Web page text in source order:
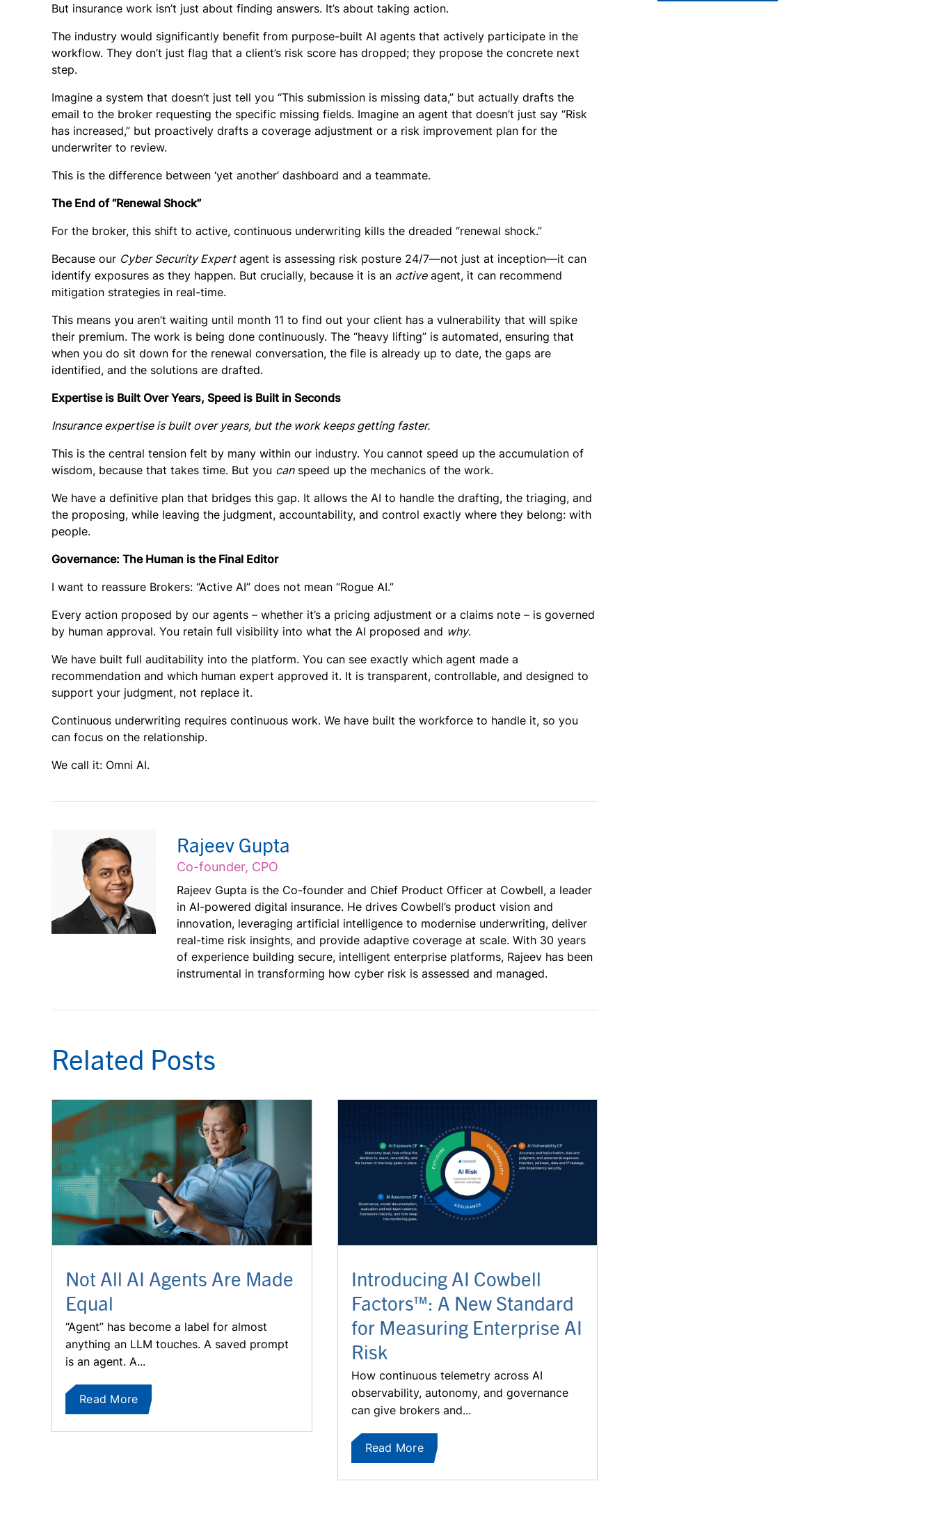
But insurance work isn’t just about finding answers. It’s about taking action.
The industry would significantly benefit from purpose-built AI agents that actively participate in the
workflow. They don’t just flag that a client’s risk score has dropped; they propose the concrete next
step.
Imagine a system that doesn’t just tell you “This submission is missing data,” but actually drafts the
email to the broker requesting the specific missing fields. Imagine an agent that doesn’t just say “Risk
has increased,” but proactively drafts a coverage adjustment or a risk improvement plan for the
underwriter to review.
This is the difference between ‘yet another’ dashboard and a teammate.
The End of “Renewal Shock”
For the broker, this shift to active, continuous underwriting kills the dreaded “renewal shock.”
Because our Cyber Security Expertagent is assessing risk posture 24/7—not just at inception—it can
identify exposures as they happen. But crucially, because it is an activeagent, it can recommend
mitigation strategies in real-time.
This means you aren’t waiting until month 11 to find out your client has a vulnerability that will spike
their premium. The work is being done continuously. The “heavy lifting” is automated, ensuring that
when you do sit down for the renewal conversation, the file is already up to date, the gaps are
identified, and the solutions are drafted.
Expertise is Built Over Years, Speed is Built in Seconds
Insurance expertise is built over years, but the work keeps getting faster.
This is the central tension felt by many within our industry. You cannot speed up the accumulation of
wisdom, because that takes time. But you canspeed up the mechanics of the work.
We have a definitive plan that bridges this gap. It allows the AI to handle the drafting, the triaging, and
the proposing, while leaving the judgment, accountability, and control exactly where they belong: with
people.
Governance: The Human is the Final Editor
I want to reassure Brokers: “Active AI” does not mean “Rogue AI.”
Every action proposed by our agents – whether it’s a pricing adjustment or a claims note – is governed
by human approval. You retain full visibility into what the AI proposed and why.
We have built full auditability into the platform. You can see exactly which agent made a
recommendation and which human expert approved it. It is transparent, controllable, and designed to
support your judgment, not replace it.
Continuous underwriting requires continuous work. We have built the workforce to handle it, so you
can focus on the relationship.
We call it: Omni AI.
Rajeev Gupta
Co-founder, CPO
Rajeev Gupta is the Co-founder and Chief Product Officer at Cowbell, a leader
in AI-powered digital insurance. He drives Cowbell’s product vision and
innovation, leveraging artificial intelligence to modernise underwriting, deliver
real-time risk insights, and provide adaptive coverage at scale. With 30 years
of experience building secure, intelligent enterprise platforms, Rajeev has been
instrumental in transforming how cyber risk is assessed and managed.
Related Posts
Not All AI Agents Are Made
Equal
“Agent” has become a label for almost
anything an LLM touches. A saved prompt
is an agent. A...
Read More
Introducing AI Cowbell
Factors™: A New Standard
for Measuring Enterprise AI
Risk
How continuous telemetry across AI
observability, autonomy, and governance
can give brokers and...
Read More